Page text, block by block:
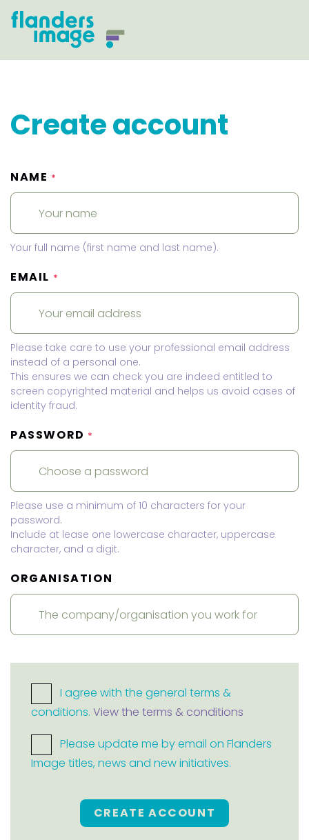
Create account
NAME *
Your full name (first name and last name).
EMAIL *
Please take care to use your professional email address
instead of a personal one.
This ensures we can check you are indeed entitled to
screen copyrighted material and helps us avoid cases of
identity fraud.
PASSWORD *
Please use a minimum of 10 characters for your
password.
Include at lease one lowercase character, uppercase
character, and a digit.
ORGANISATION
I agree with the general terms &
conditions. View the terms & conditions
Please update me by email on Flanders
Image titles, news and new initiatives.
CREATE ACCOUNT